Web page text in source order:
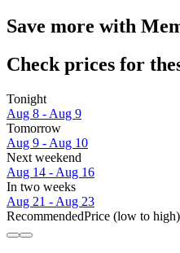
Save more with
Check prices for
Tonight
Aug 8 - Aug 9
Tomorrow
Aug 9 - Aug 10
Next weekend
Aug 14 - Aug 16
In two weeks
Aug 21 - Aug 23
RecommendedPrice (low to high)